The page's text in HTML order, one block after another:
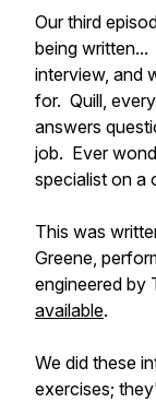
Our third
being
interview, and
for. Quill,
answers
job. Ever
specialist on a
This was
Greene,
engineered by
available.
We did these
exercises;